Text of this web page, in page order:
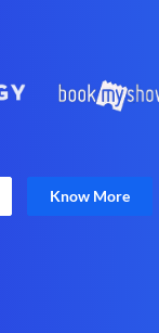
Know More